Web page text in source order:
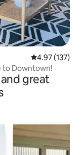
4.97 out of 5
4.97 (137)
to Downtown!
great